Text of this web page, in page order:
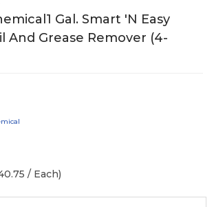
Gal. Smart 'N Easy
And Grease Remover (4-
/ Each)